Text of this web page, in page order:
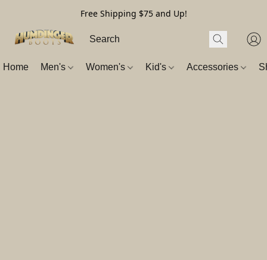
Free Shipping $75 and Up!
Home Men's Women's Kid's Accessories